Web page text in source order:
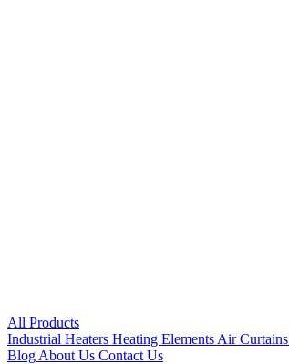
All Products
Industrial Heaters Heating Elements Air Curtains
Blog About Us Contact Us